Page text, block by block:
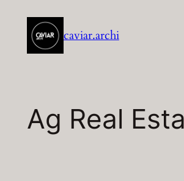
contenu
caviar.archi
Ag Real